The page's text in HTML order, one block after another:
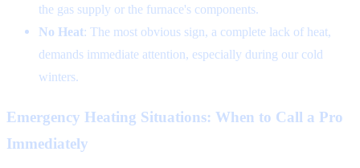
the gas supply or the furnace's components.
No Heat: The most obvious sign, a complete lack of heat,
demands immediate attention, especially during our cold
winters.
Emergency Heating Situations: When to Call a Pro
Immediately